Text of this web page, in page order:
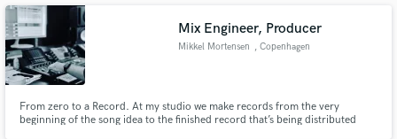
been striving for.
Mix Engineer, Producer
Mikkel Mortensen , Copenhagen
From zero to a Record. At my studio we make records from the very
beginning of the song idea to the finished record that’s being distributed